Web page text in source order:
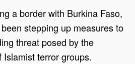
a border with Burkina Faso,
stepping up measures to
threat posed by the
terror groups.